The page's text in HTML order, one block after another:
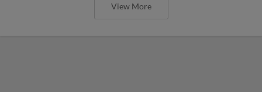
View More